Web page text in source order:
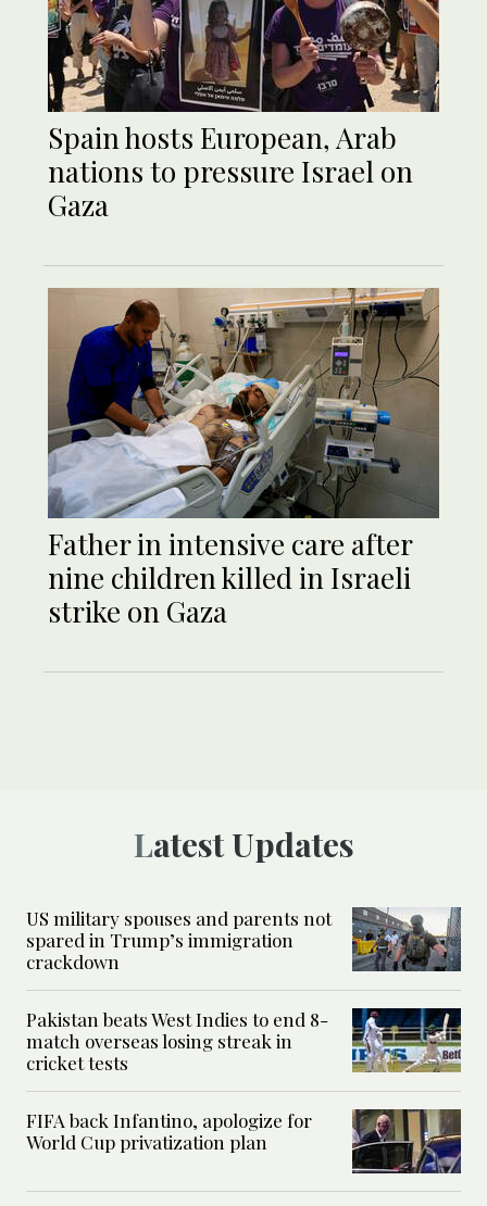
Spain hosts European, Arab
nations to pressure Israel on
Gaza
Father in intensive care after
nine children killed in Israeli
strike on Gaza
Latest Updates
US military spouses and parents not
spared in Trump’s immigration
crackdown
Pakistan beats West Indies to end 8-
match overseas losing streak in
cricket tests
FIFA back Infantino, apologize for
World Cup privatization plan